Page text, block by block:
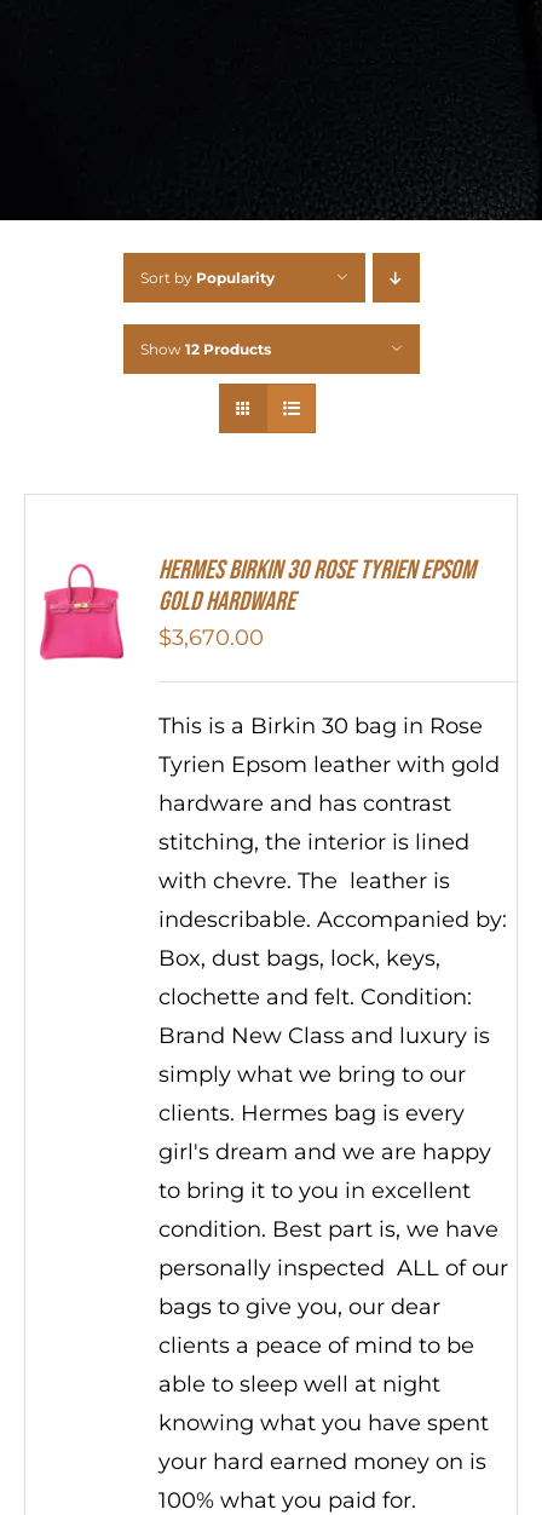
Sort by Popularity
Show 12 Products
HERMES Birkin 30 Rose Tyrien Epsom
Gold Hardware
$3,670.00
This is a Birkin 30 bag in Rose
Tyrien Epsom leather with gold
hardware and has contrast
stitching, the interior is lined
with chevre. The leather is
indescribable. Accompanied by:
Box, dust bags, lock, keys,
clochette and felt. Condition:
Brand New Class and luxury is
simply what we bring to our
clients. Hermes bag is every
girl's dream and we are happy
to bring it to you in excellent
condition. Best part is, we have
personally inspected ALL of our
bags to give you, our dear
clients a peace of mind to be
able to sleep well at night
knowing what you have spent
your hard earned money on is
100% what you paid for.